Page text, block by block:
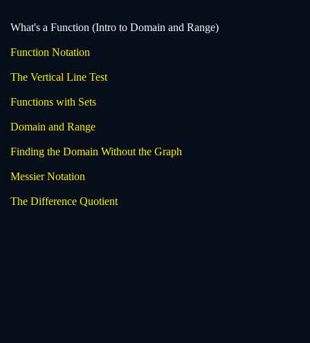
What's a Function (Intro to Domain and Range)
Function Notation
The Vertical Line Test
Functions with Sets
Domain and Range
Finding the Domain Without the Graph
Messier Notation
The Difference Quotient